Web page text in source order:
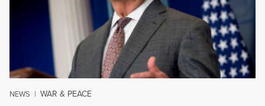
NEWS | WAR & PEACE